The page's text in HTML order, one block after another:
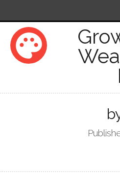
palette